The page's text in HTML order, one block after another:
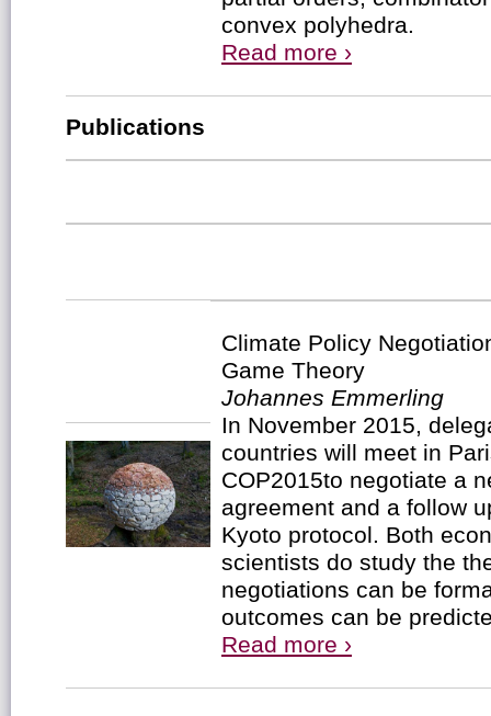
convex polyhedra.
Read more ›
Publications
Climate Policy
Game Theory
Johannes Emmerling
In November 2015,
countries will meet in
COP2015to negotiate a
agreement and a follow
Kyoto protocol. Both
scientists do study the
negotiations can be
outcomes can be
Read more ›